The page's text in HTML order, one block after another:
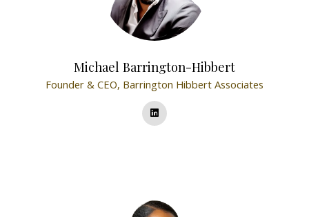
Michael Barrington-Hibbert
Founder & CEO, Barrington Hibbert Associates